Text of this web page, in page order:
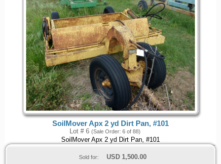
SoilMover Apx 2 yd Dirt Pan, #101
Lot # 6 (Sale Order: 6 of 88)
SoilMover Apx 2 yd Dirt Pan, #101
Sold for: USD 1,500.00